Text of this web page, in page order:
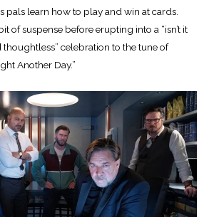
pals learn how to play and win at cards.
of suspense before erupting into a “isn’t it
celebration to the tune of
Another Day.”